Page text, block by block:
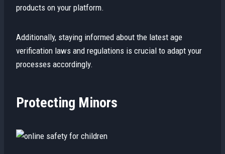
products on your platform.
Additionally, staying informed about the latest age
verification laws and regulations is crucial to adapt your
processes accordingly.
Protecting Minors